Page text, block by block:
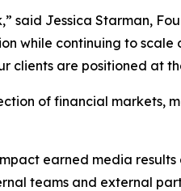
said Jessica Starman,
while continuing to scale
clients are positioned at
of financial markets,
earned media
teams and external